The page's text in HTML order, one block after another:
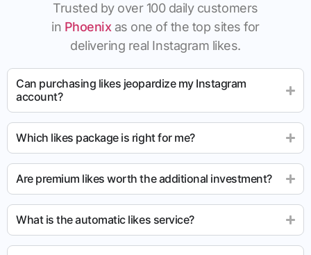
Trusted by over 100 daily customers
in Phoenixas one of the top sites for
delivering real Instagram likes.
Can purchasing likes jeopardize my Instagram
account?
Which likes package is right for me?
Are premium likes worth the additional investment?
What is the automatic likes service?